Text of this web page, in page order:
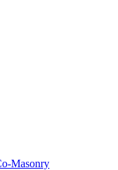
Masonry